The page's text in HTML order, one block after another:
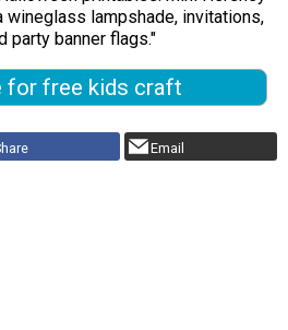
wineglass lampshade, invitations,
party banner flags."
for free kids craft
Email